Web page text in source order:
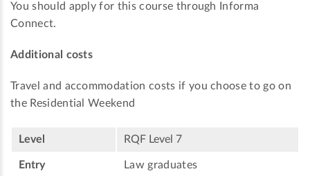
You should apply for this course through Informa
Connect.
Additional costs
Travel and accommodation costs if you choose to go on
the Residential Weekend
Level RQF Level 7
Entry
Law graduates